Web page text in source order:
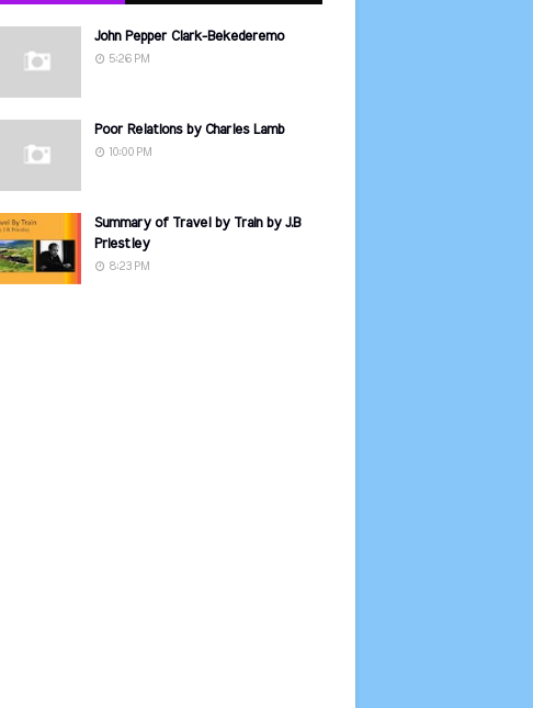
John Pepper Clark-Bekederemo
5:26 PM
Poor Relations by Charles Lamb
10:00 PM
Summary of Travel by Train by J.B
Priestley
8:23 PM